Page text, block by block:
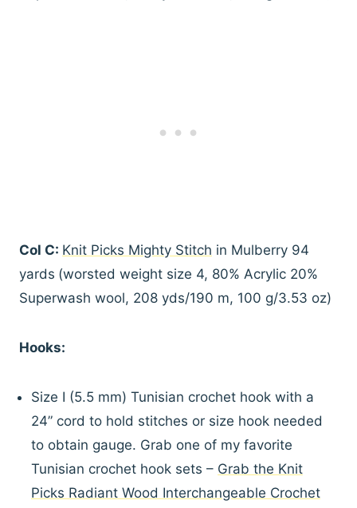
Col C: Knit Picks Mighty Stitch in Mulberry 94
yards (worsted weight size 4, 80% Acrylic 20%
Superwash wool, 208 yds/190 m, 100 g/3.53 oz)
Hooks:
Size I (5.5 mm) Tunisian crochet hook with a
24” cord to hold stitches or size hook needed
to obtain gauge. Grab one of my favorite
Tunisian crochet hook sets – Grab the Knit
Picks Radiant Wood Interchangeable Crochet